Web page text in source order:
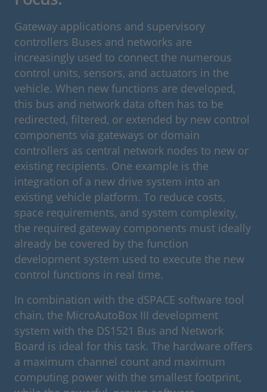
Gateway applications and supervisory
controllers Buses and networks are
increasingly used to connect the numerous
control units, sensors, and actuators in the
vehicle. When new functions are developed,
this bus and network data often has to be
redirected, filtered, or extended by new control
components via gateways or domain
controllers as central network nodes to new or
existing recipients. One example is the
integration of a new drive system into an
existing vehicle platform. To reduce costs,
space requirements, and system complexity,
the required gateway components must ideally
already be covered by the function
development system used to execute the new
control functions in real time.
In combination with the dSPACE software tool
chain, the MicroAutoBox III development
system with the DS1521 Bus and Network
Board is ideal for this task. The hardware offers
a maximum channel count and maximum
computing power with the smallest footprint,